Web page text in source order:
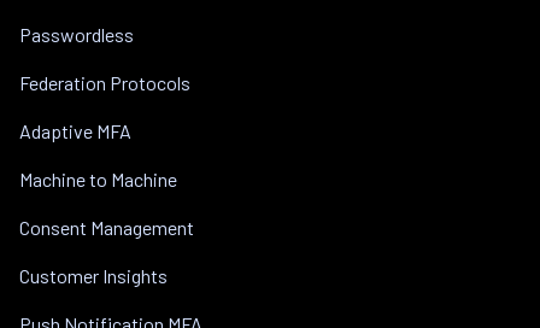
Passwordless
Federation Protocols
Adaptive MFA
Machine to Machine
Consent Management
Customer Insights
Push Notification MFA